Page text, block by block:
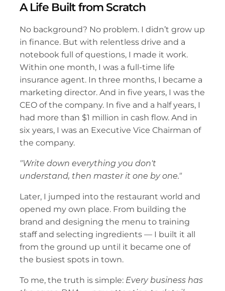
A Life Built from Scratch
No background? No problem. I didn’t grow up
in finance. But with relentless drive and a
notebook full of questions, I made it work.
Within one month, I was a full-time life
insurance agent. In three months, I became a
marketing director. And in five years, I was the
CEO of the company. In five and a half years, I
had more than $1 million in cash flow. And in
six years, I was an Executive Vice Chairman of
the company.
"Write down everything you don't
understand, then master it one by one."
Later, I jumped into the restaurant world and
opened my own place. From building the
brand and designing the menu to training
staff and selecting ingredients — I built it all
from the ground up until it became one of
the busiest spots in town.
To me, the truth is simple: Every business has